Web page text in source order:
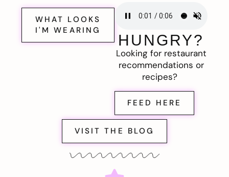
WHAT LOOKS
I'M WEARING
HUNGRY?
Looking for restaurant
recommendations or
recipes?
FEED HERE
VISIT THE BLOG